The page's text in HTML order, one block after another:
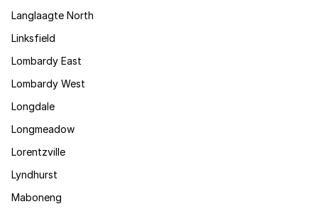
Langlaagte North
Linksfield
Lombardy East
Lombardy West
Longdale
Longmeadow
Lorentzville
Lyndhurst
Maboneng